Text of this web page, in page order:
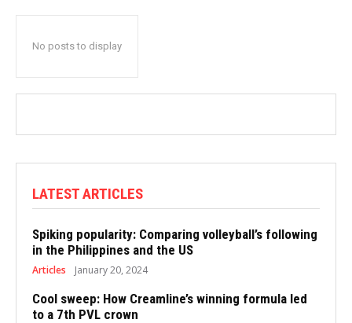
No posts to display
LATEST ARTICLES
Spiking popularity: Comparing volleyball’s following
in the Philippines and the US
Articles January 20, 2024
Cool sweep: How Creamline’s winning formula led
to a 7th PVL crown